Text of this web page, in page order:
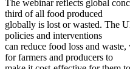
The webinar reflects global
third of all food produced
globally is lost or wasted. The
policies and interventions
can reduce food loss and
for farmers and producers to